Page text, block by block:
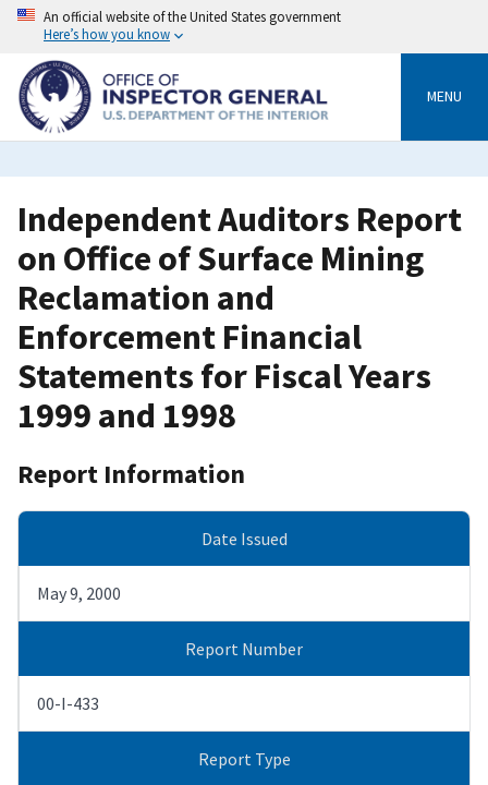
Skip
content
An official website of the United States government
Here’s how you know
MENU
Independent Auditors Report
on Office of Surface Mining
Reclamation and
Enforcement Financial
Statements for Fiscal Years
1999 and 1998
Report Information
Date Issued
May 9, 2000
Report Number
00-I-433
Report Type